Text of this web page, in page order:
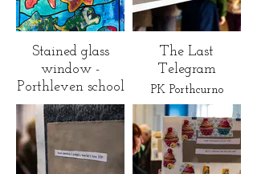
Stained glass
window -
Porthleven school
The Last
Telegram
PK Porthcurno